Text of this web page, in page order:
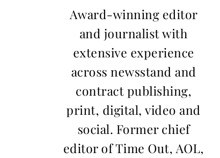
Award-winning editor
and journalist with
extensive experience
across newsstand and
contract publishing,
print, digital, video and
social. Former chief
editor of Time Out, AOL,